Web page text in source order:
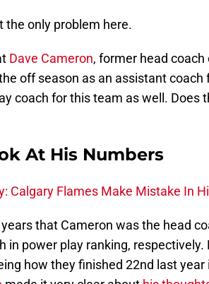
the only problem here.
Dave Cameron, former head coach
off season as an assistant coach
coach for this team as well. Does
At His Numbers
Calgary Flames Make Mistake In
that Cameron was the head
in power play ranking, respectively.
how they finished 22nd last